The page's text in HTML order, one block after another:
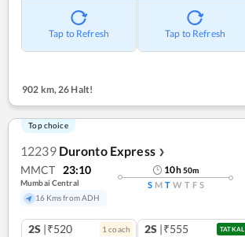
Tap to Refresh Tap to Refresh
902 km, 26 Halt!
Top choice
12239 Duronto Express ❯
MMCT 23:10
Mumbai Central
16 Kms from ADH
10h50m
S M T W T F S
2S |₹520 1coach 2S |₹555 TATKAL